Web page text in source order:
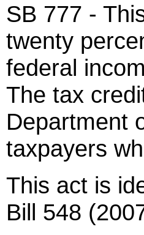
SB 777 -
twenty
federal
The tax
Department
taxpayers
This act is
Bill 548